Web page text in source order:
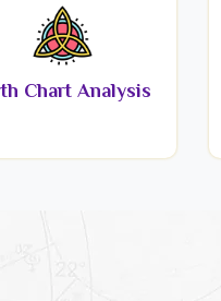
Chart Analysis